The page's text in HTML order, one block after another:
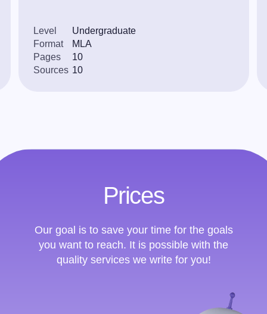
Level
Undergraduate
Format
MLA
Pages
10
Sources 10
Prices
Our goal is to save your time for the goals
you want to reach. It is possible with the
quality services we write for you!